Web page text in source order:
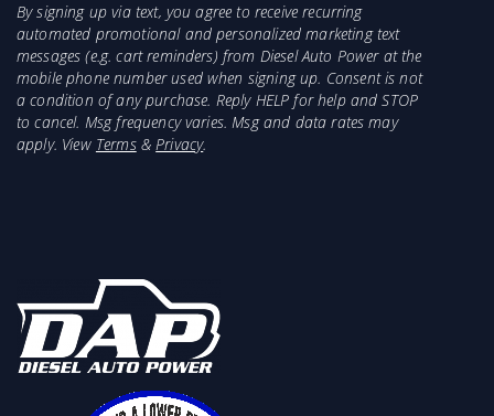
By signing up via text, you agree to receive recurring
automated promotional and personalized marketing text
messages (e.g. cart reminders) from Diesel Auto Power at the
mobile phone number used when signing up. Consent is not
a condition of any purchase. Reply HELP for help and STOP
to cancel. Msg frequency varies. Msg and data rates may
apply. View Terms&Privacy.